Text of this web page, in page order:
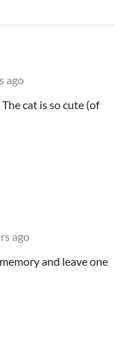
ago
cat is so cute (of
ago
and leave one